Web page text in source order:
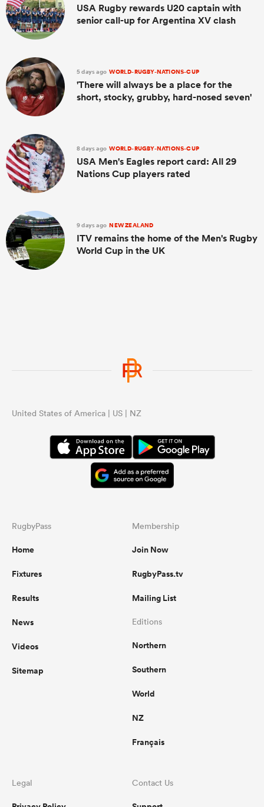
USA Rugby rewards U20 captain with
senior call-up for Argentina XV clash
5 days ago WORLD-RUGBY-NATIONS-CUP
'There will always be a place for the
short, stocky, grubby, hard-nosed seven'
8 days ago WORLD-RUGBY-NATIONS-CUP
USA Men's Eagles report card: All 29
Nations Cup players rated
9 days ago NEW ZEALAND
ITV remains the home of the Men's Rugby
World Cup in the UK
United States of America | US | NZ
RugbyPass
Home
Fixtures
Results
News
Videos
Sitemap
Membership
Join Now
RugbyPass.tv
Mailing List
Editions
Northern
Southern
World
NZ
Français
Legal Contact Us